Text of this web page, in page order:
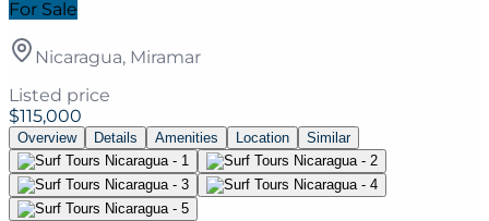
For Sale
Nicaragua, Miramar
Listed price
$115,000
Overview Details Amenities Location Similar